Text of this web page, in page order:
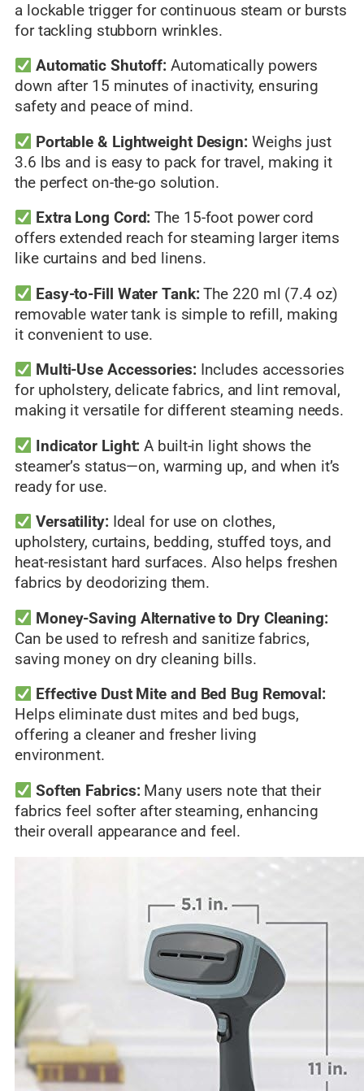
a lockable trigger for continuous steam or bursts
for tackling stubborn wrinkles.
Automatic Shutoff: Automatically powers
down after 15 minutes of inactivity, ensuring
safety and peace of mind.
Portable & Lightweight Design: Weighs just
3.6 lbs and is easy to pack for travel, making it
the perfect on-the-go solution.
Extra Long Cord: The 15-foot power cord
offers extended reach for steaming larger items
like curtains and bed linens.
Easy-to-Fill Water Tank: The 220 ml (7.4 oz)
removable water tank is simple to refill, making
it convenient to use.
Multi-Use Accessories: Includes accessories
for upholstery, delicate fabrics, and lint removal,
making it versatile for different steaming needs.
Indicator Light: A built-in light shows the
steamer’s status—on, warming up, and when it’s
ready for use.
Versatility: Ideal for use on clothes,
upholstery, curtains, bedding, stuffed toys, and
heat-resistant hard surfaces. Also helps freshen
fabrics by deodorizing them.
Money-Saving Alternative to Dry Cleaning:
Can be used to refresh and sanitize fabrics,
saving money on dry cleaning bills.
Effective Dust Mite and Bed Bug Removal:
Helps eliminate dust mites and bed bugs,
offering a cleaner and fresher living
environment.
Soften Fabrics: Many users note that their
fabrics feel softer after steaming, enhancing
their overall appearance and feel.